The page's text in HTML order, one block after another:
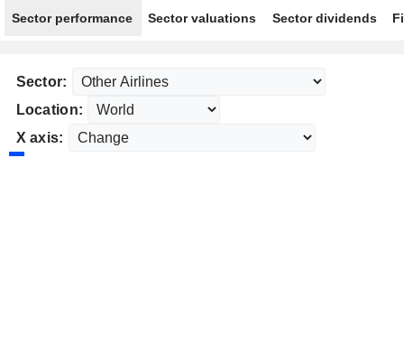
Sector performance Sector valuations Sector dividends
Sector:
Location:
X axis: